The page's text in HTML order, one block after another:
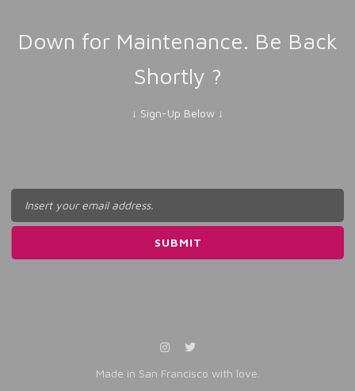
Down for Maintenance. Be Back
Shortly ?
↓ Sign-Up Below ↓
Made in San Francisco with love.